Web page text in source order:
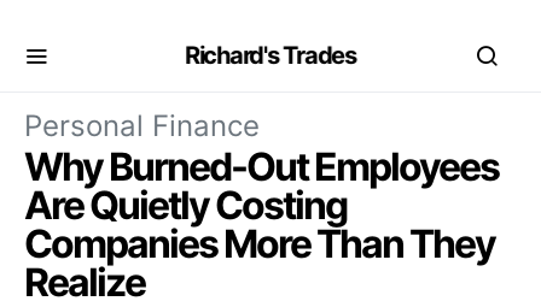
Richard's Trades
Personal Finance
Why Burned-Out Employees
Are Quietly Costing
Companies More Than They
Realize